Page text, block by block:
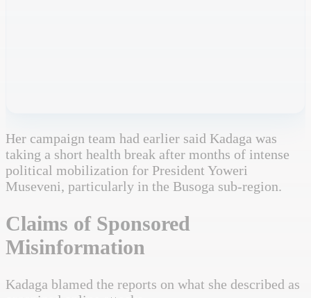
Her campaign team had earlier said Kadaga was
taking a short health break after months of intense
political mobilization for President Yoweri
Museveni, particularly in the Busoga sub-region.
Claims of Sponsored
Misinformation
Kadaga blamed the reports on what she described as